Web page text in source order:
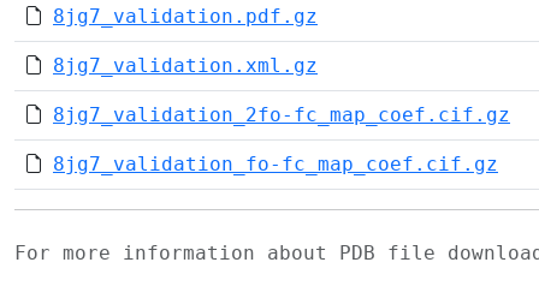
8jg7_validation.pdf.gz
8jg7_validation.xml.gz
8jg7_validation_2fo-fc_map_coef.cif.gz
8jg7_validation_fo-fc_map_coef.cif.gz
For more information about PDB file